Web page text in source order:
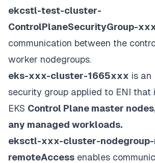
ekcstl-test-cluster-
ControlPlaneSecurityGroup-
communication between the
worker nodegroups.
eks-xxx-cluster-1665xxx is an
security group applied to ENI that
EKS Control Plane master
any managed workloads.
eksctl-xxx-cluster-
remoteAccess enables